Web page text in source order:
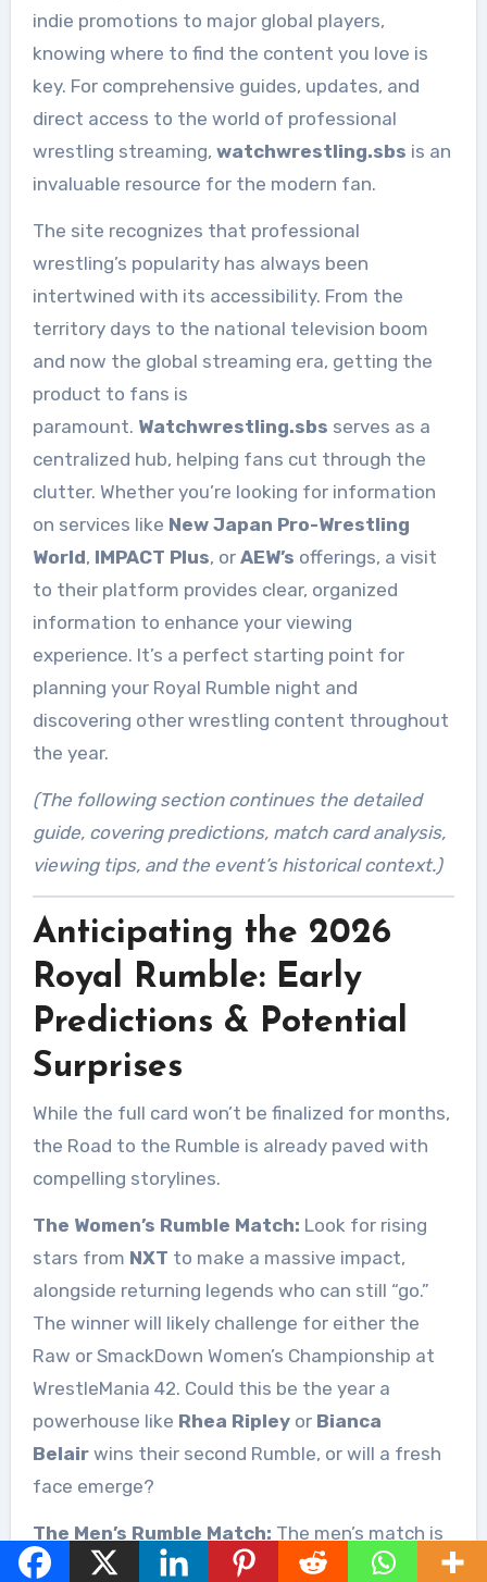
indie promotions to major global players,
knowing where to find the content you love is
key. For comprehensive guides, updates, and
direct access to the world of professional
wrestling streaming, watchwrestling.sbs is an
invaluable resource for the modern fan.
The site recognizes that professional
wrestling’s popularity has always been
intertwined with its accessibility. From the
territory days to the national television boom
and now the global streaming era, getting the
product to fans is
paramount. Watchwrestling.sbs serves as a
centralized hub, helping fans cut through the
clutter. Whether you’re looking for information
on services like New Japan Pro-Wrestling
World, IMPACT Plus, or AEW’s offerings, a visit
to their platform provides clear, organized
information to enhance your viewing
experience. It’s a perfect starting point for
planning your Royal Rumble night and
discovering other wrestling content throughout
the year.
(The following section continues the detailed
guide, covering predictions, match card analysis,
viewing tips, and the event’s historical context.)
Anticipating the 2026
Royal Rumble: Early
Predictions & Potential
Surprises
While the full card won’t be finalized for months,
the Road to the Rumble is already paved with
compelling storylines.
The Women’s Rumble Match: Look for rising
stars from NXT to make a massive impact,
alongside returning legends who can still “go.”
The winner will likely challenge for either the
Raw or SmackDown Women’s Championship at
WrestleMania 42. Could this be the year a
powerhouse like Rhea Ripleyor Bianca
Belairwins their second Rumble, or will a fresh
face emerge?
The Men’s Rumble Match: The men’s match is
always rife with speculation about surprise